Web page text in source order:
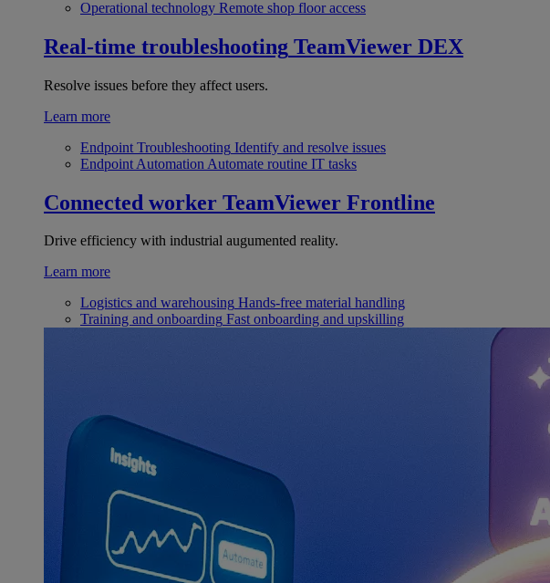
Operational technology Remote shop floor access
Real-time troubleshooting TeamViewer DEX
Resolve issues before they affect users.
Learn more
Endpoint Troubleshooting Identify and resolve issues
Endpoint Automation Automate routine IT tasks
Connected worker TeamViewer Frontline
Drive efficiency with industrial augumented reality.
Learn more
Logistics and warehousing Hands-free material handling
Training and onboarding Fast onboarding and upskilling